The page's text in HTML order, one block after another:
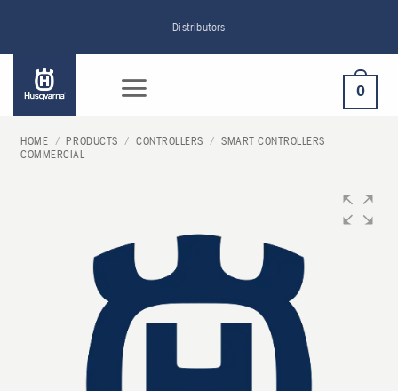
content
Distributors
0
HOME / PRODUCTS / CONTROLLERS / SMART CONTROLLERS
COMMERCIAL